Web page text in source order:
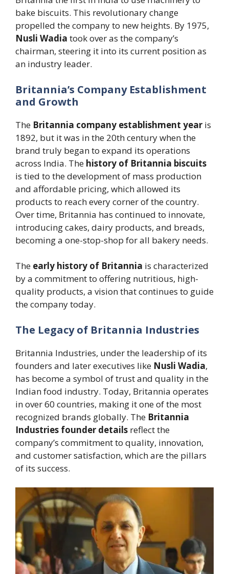
bake biscuits. This revolutionary change
propelled the company to new heights. By 1975,
Nusli Wadia took over as the company’s
chairman, steering it into its current position as
an industry leader.
Britannia’s Company Establishment
and Growth
The Britannia company establishment year is
1892, but it was in the 20th century when the
brand truly began to expand its operations
across India. The history of Britannia biscuits
is tied to the development of mass production
and affordable pricing, which allowed its
products to reach every corner of the country.
Over time, Britannia has continued to innovate,
introducing cakes, dairy products, and breads,
becoming a one-stop-shop for all bakery needs.
The early history of Britannia is characterized
by a commitment to offering nutritious, high-
quality products, a vision that continues to guide
the company today.
The Legacy of Britannia Industries
Britannia Industries, under the leadership of its
founders and later executives like Nusli Wadia,
has become a symbol of trust and quality in the
Indian food industry. Today, Britannia operates
in over 60 countries, making it one of the most
recognized brands globally. The Britannia
Industries founder details reflect the
company’s commitment to quality, innovation,
and customer satisfaction, which are the pillars
of its success.